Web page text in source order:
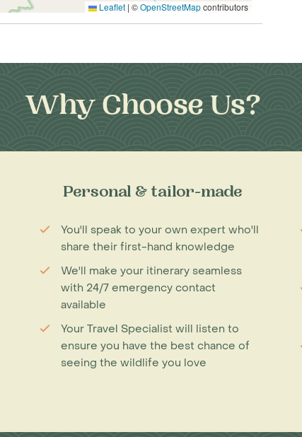
Leaflet | ©OpenStreetMapcontributors
Why Choose Us?
Personal & tailor-made
You'll speak to your own expert who'll
share their first-hand knowledge
We'll make your itinerary seamless
with 24/7 emergency contact
available
Your Travel Specialist will listen to
ensure you have the best chance of
seeing the wildlife you love